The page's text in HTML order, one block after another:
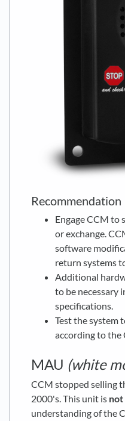
Recommendation
Engage CCM to
or exchange.
software
return systems
Additional
to be necessary
specifications.
Test the system
according to the
MAU (white
CCM stopped selling
2000's. This unit is not
understanding of the